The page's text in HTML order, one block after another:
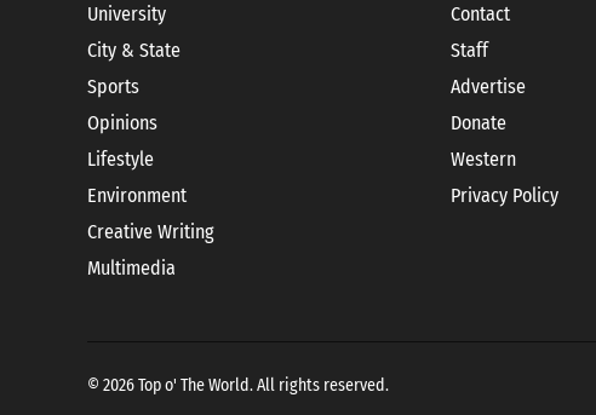
University
City & State
Sports
Opinions
Lifestyle
Environment
Creative Writing
Multimedia
Contact
Staff
Advertise
Donate
Western
Privacy Policy
© 2026 Top o' The World. All rights reserved.